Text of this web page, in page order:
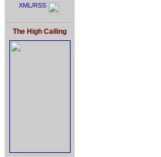
XML/RSS
The High Calling